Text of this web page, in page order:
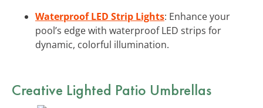
Waterproof LED Strip Lights: Enhance your
pool’s edge with waterproof LED strips for
dynamic, colorful illumination.
Creative Lighted Patio Umbrellas